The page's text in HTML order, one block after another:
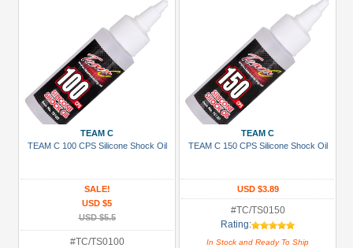
Manufacturers
3Racing
(38)
Arrowmax
TEAM C
TEAM C 100 CPS Silicone Shock Oil
SALE!
USD $5
USD $5.5
#TC/TS0100
TEAM C
TEAM C 150 CPS Silicone Shock Oil
USD $3.89
#TC/TS0150
Rating:
In Stock and Ready To Ship